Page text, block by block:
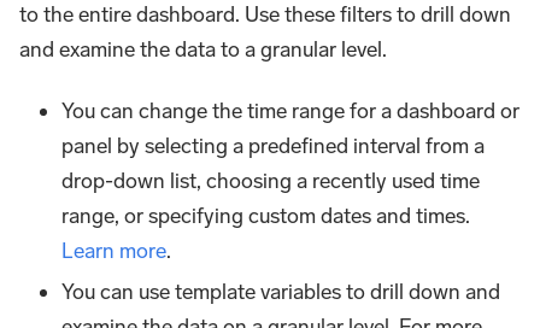
to the entire dashboard. Use these filters to drill down
and examine the data to a granular level.
You can change the time range for a dashboard or
panel by selecting a predefined interval from a
drop-down list, choosing a recently used time
range, or specifying custom dates and times.
Learn more.
You can use template variables to drill down and